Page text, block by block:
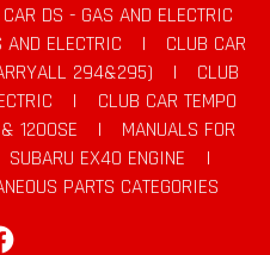
DS - GAS AND ELECTRIC
ELECTRIC |
CLUB CAR
294&295)
|
CLUB
|
CLUB CAR TEMPO
1200SE |
MANUALS FOR
SUBARU EX40 ENGINE
|
PARTS CATEGORIES